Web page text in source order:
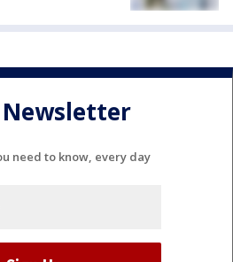
need to know, every day